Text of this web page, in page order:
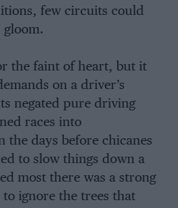
few circuits could
gloom.
the faint of heart, but it
on a driver’s
negated pure driving
races into
the days before chicanes
to slow things down a
most there was a strong
ignore the trees that